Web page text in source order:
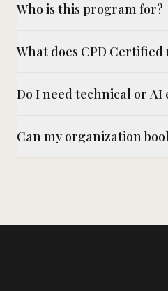
Who is this program for?
What does CPD Certified
Do I need technical or AI
Can my organization